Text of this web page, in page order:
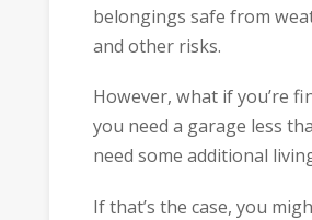
belongings safe from
and other risks.
However, what if you’re
you need a garage less
need some additional
If that’s the case, you